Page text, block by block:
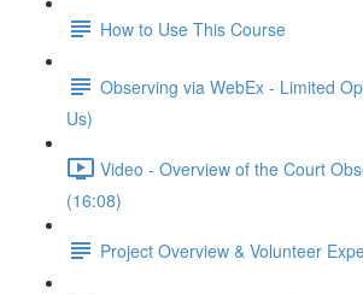
How to Use This Course
Observing via WebEx - Limited
Us)
Video - Overview of the Court
(16:08)
Project Overview & Volunteer